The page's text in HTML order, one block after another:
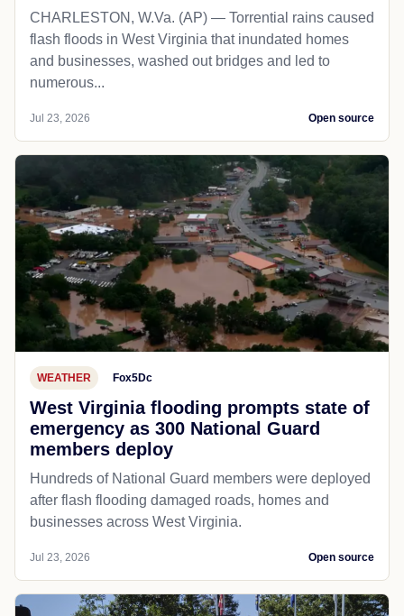
CHARLESTON, W.Va. (AP) — Torrential rains caused
flash floods in West Virginia that inundated homes
and businesses, washed out bridges and led to
numerous...
Jul 23, 2026 Open source
WEATHER Fox5Dc
West Virginia flooding prompts state of
emergency as 300 National Guard
members deploy
Hundreds of National Guard members were deployed
after flash flooding damaged roads, homes and
businesses across West Virginia.
Jul 23, 2026 Open source